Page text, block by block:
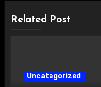
Related Post
Uncategorized